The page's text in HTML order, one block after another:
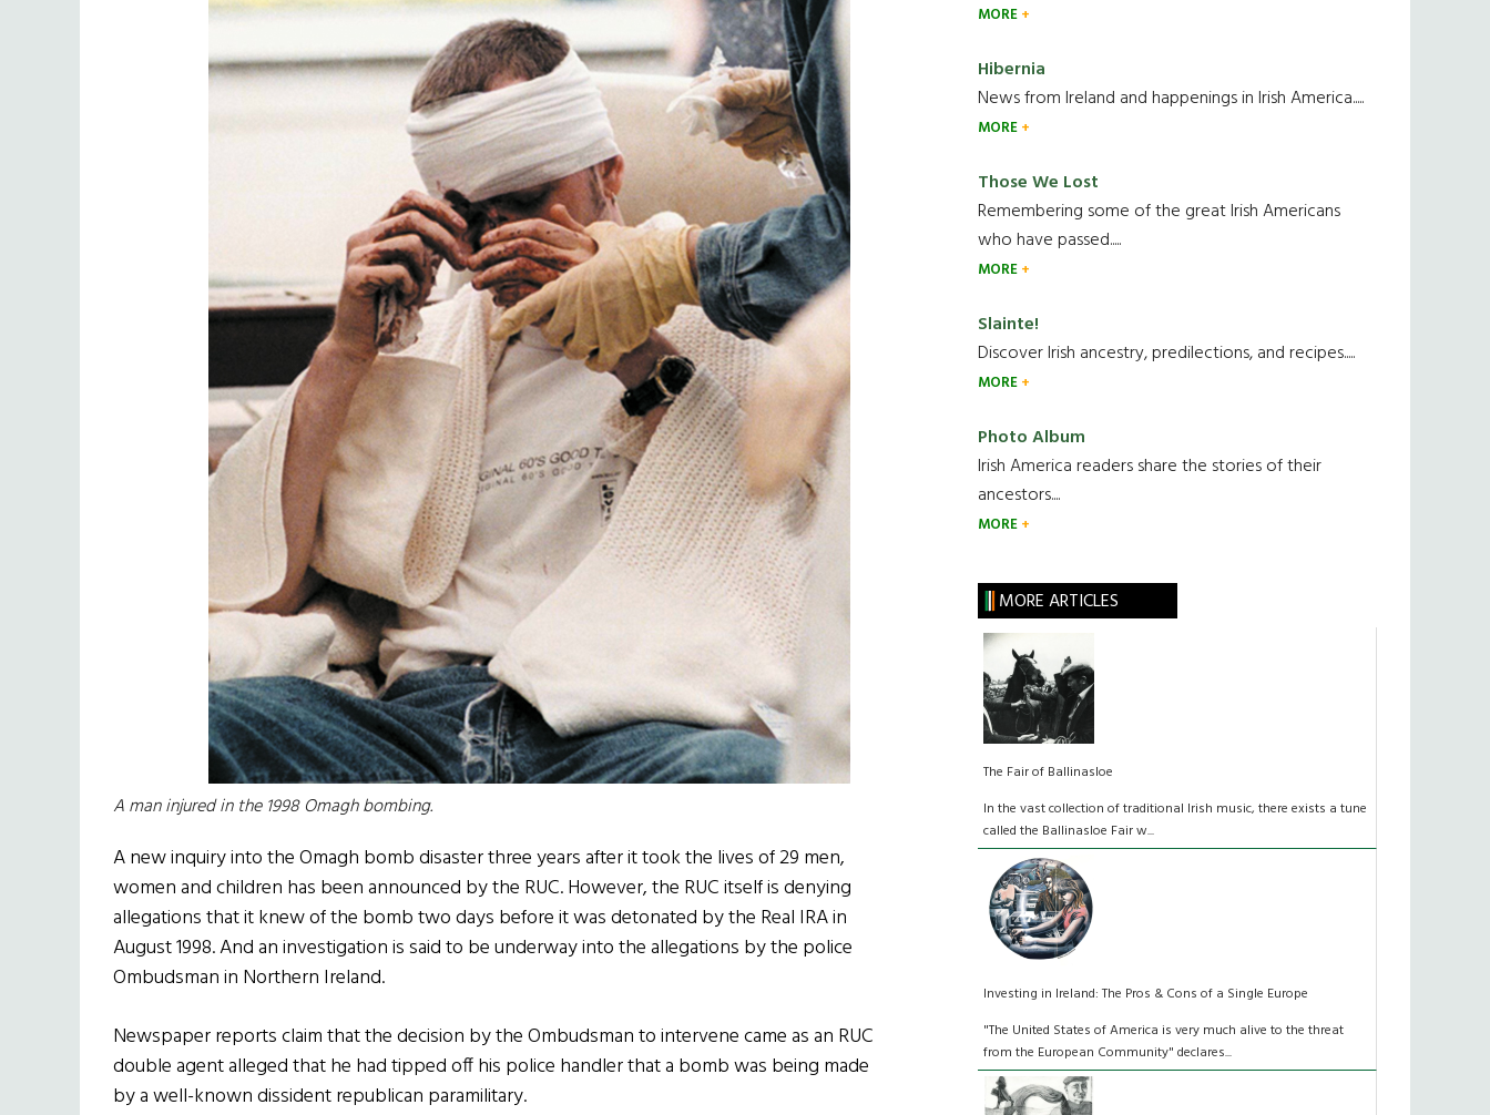
A man injured in the 1998 Omagh bombing.
A new inquiry into the Omagh bomb disaster three years after it took the lives of 29 men,
women and children has been announced by the RUC. However, the RUC itself is denying
allegations that it knew of the bomb two days before it was detonated by the Real IRA in
August 1998. And an investigation is said to be underway into the allegations by the police
Ombudsman in Northern Ireland.
Newspaper reports claim that the decision by the Ombudsman to intervene came as an RUC
double agent alleged that he had tipped off his police handler that a bomb was being made
by a well-known dissident republican paramilitary.
MORE
Hibernia
News from Ireland and happenings in Irish America.....
MORE
Those We Lost
Remembering some of the great Irish Americans
who have passed.....
MORE
Slainte!
Discover Irish ancestry, predilections, and recipes.....
MORE
Photo Album
Irish America readers share the stories of their
ancestors....
MORE
MORE ARTICLES
The Fair of Ballinasloe
In the vast collection of traditional Irish music, there exists a tune
called the Ballinasloe Fair w...
Investing in Ireland: The Pros & Cons of a Single Europe
"The United States of America is very much alive to the threat
from the European Community" declares...